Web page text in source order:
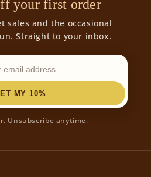
your first order
sales and the occasional
Straight to your inbox.
MY 10%
Unsubscribe anytime.